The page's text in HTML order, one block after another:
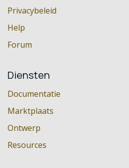
Privacybeleid
Help
Forum
Diensten
Documentatie
Marktplaats
Ontwerp
Resources